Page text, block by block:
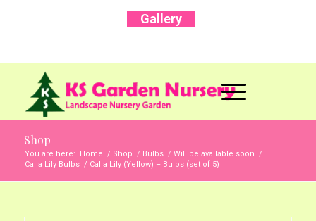
Gallery
Shop
You are here: Home / Shop / Bulbs / Will be available soon /
Calla Lily Bulbs / Calla Lily (Yellow) – Bulbs (set of 5)